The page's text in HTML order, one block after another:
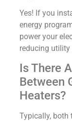
Yes! If you
energy
power your
reducing utility
Is There
Between
Heaters?
Typically, both